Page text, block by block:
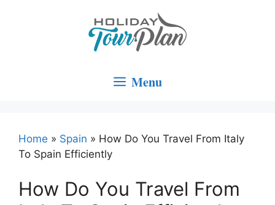
Menu
Home » Spain » How Do You Travel From Italy
To Spain Efficiently
How Do You Travel From